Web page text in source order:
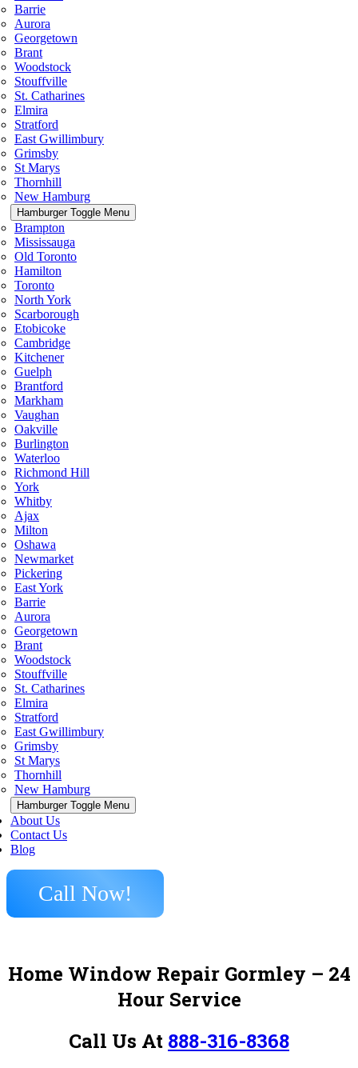
Barrie
Aurora
Georgetown
Brant
Woodstock
Stouffville
St. Catharines
Elmira
Stratford
East Gwillimbury
Grimsby
St Marys
Thornhill
New Hamburg
Hamburger Toggle Menu
Brampton
Mississauga
Old Toronto
Hamilton
Toronto
North York
Scarborough
Etobicoke
Cambridge
Kitchener
Guelph
Brantford
Markham
Vaughan
Oakville
Burlington
Waterloo
Richmond Hill
York
Whitby
Ajax
Milton
Oshawa
Newmarket
Pickering
East York
Barrie
Aurora
Georgetown
Brant
Woodstock
Stouffville
St. Catharines
Elmira
Stratford
East Gwillimbury
Grimsby
St Marys
Thornhill
New Hamburg
Hamburger Toggle Menu
About Us
Contact Us
Blog
Call Now!
Home Window Repair Gormley – 24
Hour Service
Call Us At 888-316-8368